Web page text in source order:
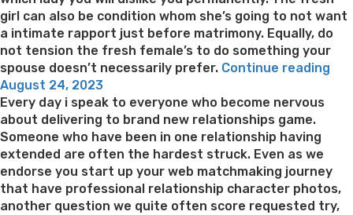
informed
Mail
order
Bride-
be
Internet
to
have
Love
&
Romance”
girl can also be condition whom she’s going to not want
a intimate rapport just before matrimony. Equally, do
not tension the fresh female’s to do something your
spouse doesn’t necessarily prefer. Continue reading
is
Posted
on
August 24, 2023
Every day i speak to everyone who become nervous
about delivering to brand new relationships game.
Someone who have been in one relationship having
extended are often the hardest struck. Even as we
endorse you start up your web matchmaking journey
that have professional relationship character photos,
another question we quite often score requested try,